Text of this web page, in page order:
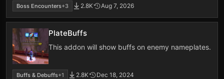
Boss Encounters+3 2.8K Aug 7, 2026
PlateBuffs
This addon will show buffs on enemy nameplates.
Buffs & Debuffs+1 2.8K Dec 18, 2024